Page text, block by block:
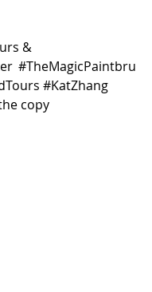
&
#TheMagicPaintbru
#KatZhang
copy